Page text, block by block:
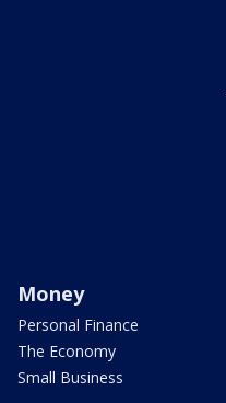
Money
Personal Finance
The Economy
Small Business